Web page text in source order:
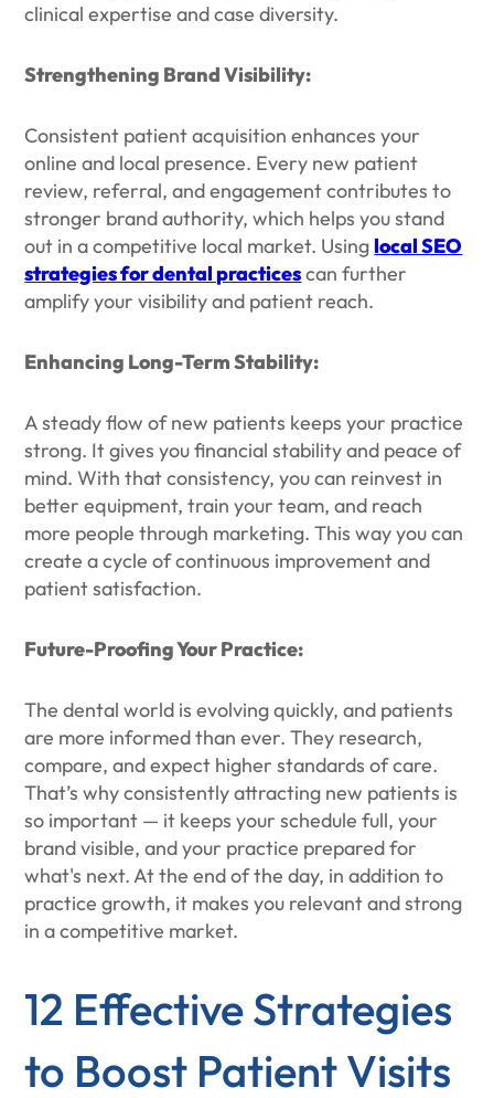
clinical expertise and case diversity.
Strengthening Brand Visibility:
Consistent patient acquisition enhances your
online and local presence. Every new patient
review, referral, and engagement contributes to
stronger brand authority, which helps you stand
out in a competitive local market. Using local SEO
strategies for dental practicescan further
amplify your visibility and patient reach.
Enhancing Long-Term Stability:
A steady flow of new patients keeps your practice
strong. It gives you financial stability and peace of
mind. With that consistency, you can reinvest in
better equipment, train your team, and reach
more people through marketing. This way you can
create a cycle of continuous improvement and
patient satisfaction.
Future-Proofing Your Practice:
The dental world is evolving quickly, and patients
are more informed than ever. They research,
compare, and expect higher standards of care.
That’s why consistently attracting new patients is
so important — it keeps your schedule full, your
brand visible, and your practice prepared for
what's next. At the end of the day, in addition to
practice growth, it makes you relevant and strong
in a competitive market.
12 Effective Strategies
to Boost Patient Visits